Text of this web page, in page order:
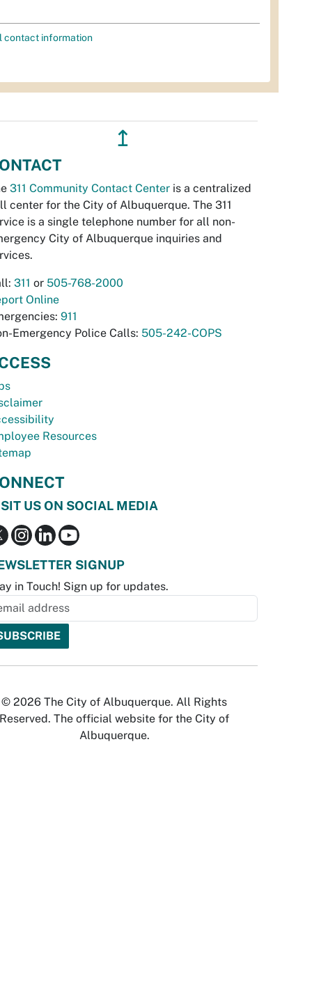
contact information
↥
311 Community Contact Center is a centralized
center for the City of Albuquerque. The 311
is a single telephone number for all non-
City of Albuquerque inquiries and
311 or 505-768-2000
Online
911
Emergency Police Calls: 505-242-COPS
Resources
US ON SOCIAL MEDIA
SIGNUP
in Touch! Sign up for updates.
© 2026 The City of Albuquerque. All Rights
Reserved. The official website for the City of
Albuquerque.